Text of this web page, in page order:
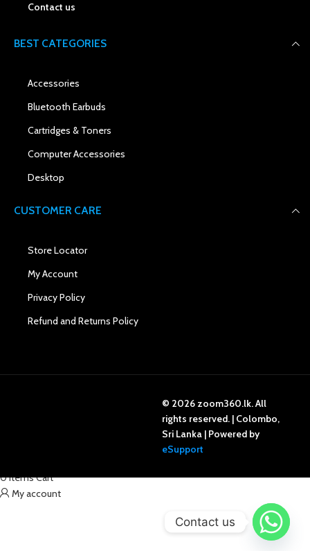
Contact us
BEST CATEGORIES
Accessories
Bluetooth Earbuds
Cartridges & Toners
Computer Accessories
Desktop
CUSTOMER CARE
Store Locator
My Account
Privacy Policy
Refund and Returns Policy
© 2026 zoom360.lk. All
rights reserved. | Colombo,
Sri Lanka | Powered by
eSupport
0itemsCart
My account
Contact us